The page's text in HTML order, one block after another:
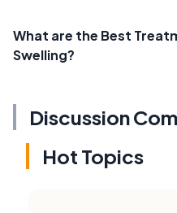
What are the Best
Swelling?
Discussion
Hot Topics